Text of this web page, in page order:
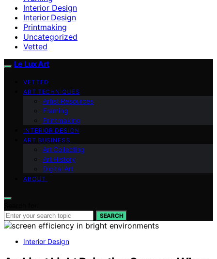
Interior Design
Interior Design
Printmaking
Uncategorized
Vetted
Le Lux Art
VETTED
ART TECHNIQUES
Artist Resources
Framing
Printmaking
INTERIOR DESIGN
ART BUSINESS
Art Collecting
Art History
Digital Art
ABOUT
SEARCH
Interior Design